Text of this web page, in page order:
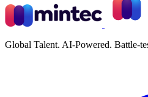
Global Talent. AI-Powered. Battle-